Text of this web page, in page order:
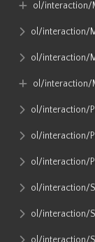
ol​/interaction​/
ol​/interaction​/
ol​/interaction​/
ol​/interaction​/
ol​/interaction​/
ol​/interaction​/
ol​/interaction​/
ol​/interaction​/
ol​/interaction​/